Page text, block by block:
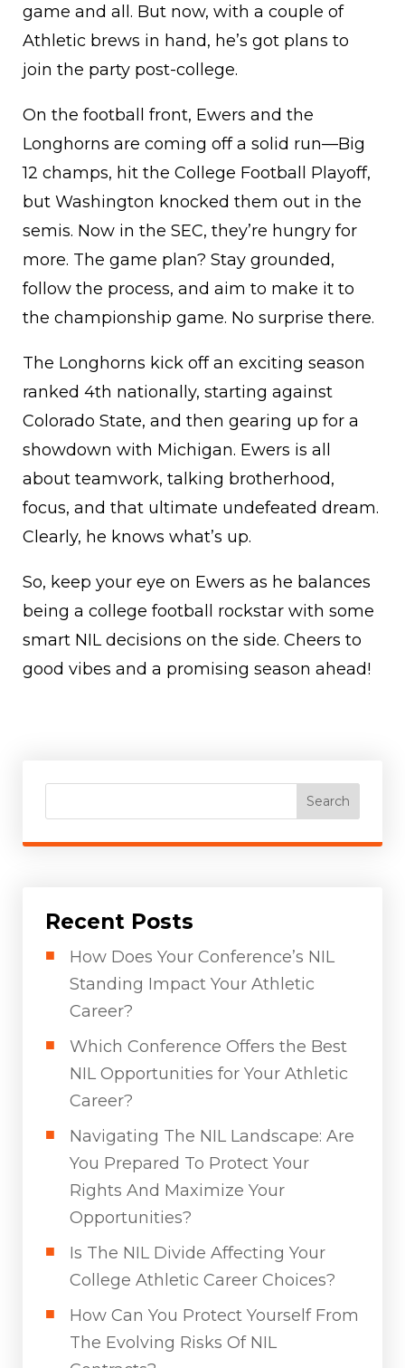
game and all. But now, with a couple of
Athletic brews in hand, he’s got plans to
join the party post-college.
On the football front, Ewers and the
Longhorns are coming off a solid run—Big
12 champs, hit the College Football Playoff,
but Washington knocked them out in the
semis. Now in the SEC, they’re hungry for
more. The game plan? Stay grounded,
follow the process, and aim to make it to
the championship game. No surprise there.
The Longhorns kick off an exciting season
ranked 4th nationally, starting against
Colorado State, and then gearing up for a
showdown with Michigan. Ewers is all
about teamwork, talking brotherhood,
focus, and that ultimate undefeated dream.
Clearly, he knows what’s up.
So, keep your eye on Ewers as he balances
being a college football rockstar with some
smart NIL decisions on the side. Cheers to
good vibes and a promising season ahead!
Search
Recent Posts
How Does Your Conference’s NIL
Standing Impact Your Athletic
Career?
Which Conference Offers the Best
NIL Opportunities for Your Athletic
Career?
Navigating The NIL Landscape: Are
You Prepared To Protect Your
Rights And Maximize Your
Opportunities?
Is The NIL Divide Affecting Your
College Athletic Career Choices?
How Can You Protect Yourself From
The Evolving Risks Of NIL